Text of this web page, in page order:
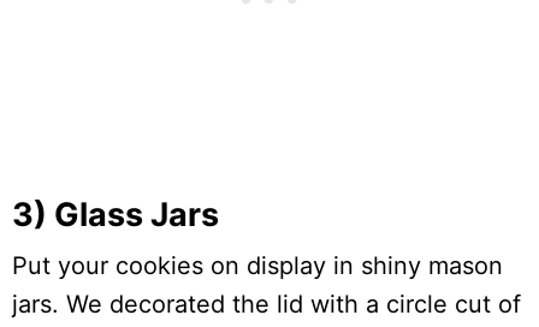
3) Glass Jars
Put your cookies on display in shiny mason
jars. We decorated the lid with a circle cut of